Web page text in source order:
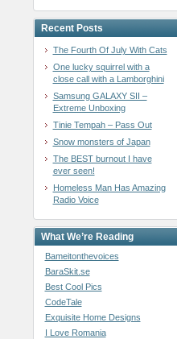
Recent Posts
The Fourth Of July With Cats
One lucky squirrel with a
close call with a Lamborghini
Samsung GALAXY SII –
Extreme Unboxing
Tinie Tempah – Pass Out
Snow monsters of Japan
The BEST burnout I have
ever seen!
Homeless Man Has Amazing
Radio Voice
What We’re Reading
Bameitonthevoices
BaraSkit.se
Best Cool Pics
CodeTale
Exquisite Home Designs
I Love Romania